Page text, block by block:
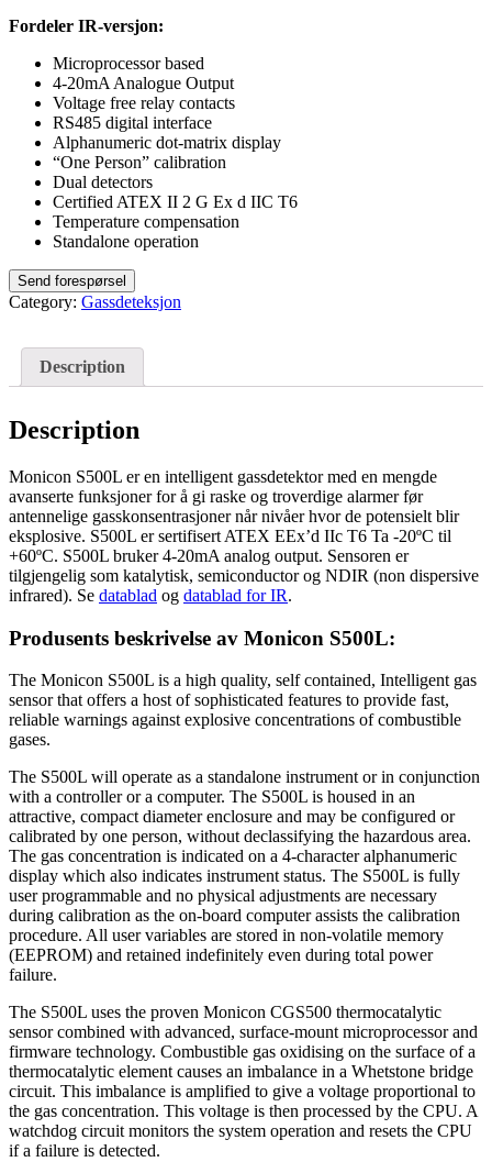
Fordeler IR-versjon:
Microprocessor based
4-20mA Analogue Output
Voltage free relay contacts
RS485 digital interface
Alphanumeric dot-matrix display
“One Person” calibration
Dual detectors
Certified ATEX II 2 G Ex d IIC T6
Temperature compensation
Standalone operation
Category: Gassdeteksjon
Description
Description
Monicon S500L er en intelligent gassdetektor med en mengde
avanserte funksjoner for å gi raske og troverdige alarmer før
antennelige gasskonsentrasjoner når nivåer hvor de potensielt blir
eksplosive. S500L er sertifisert ATEX EEx’d IIc T6 Ta -20ºC til
+60ºC. S500L bruker 4-20mA analog output. Sensoren er
tilgjengelig som katalytisk, semiconductor og NDIR (non dispersive
infrared). Se datablad og datablad for IR.
Produsents beskrivelse av Monicon S500L:
The Monicon S500L is a high quality, self contained, Intelligent gas
sensor that offers a host of sophisticated features to provide fast,
reliable warnings against explosive concentrations of combustible
gases.
The S500L will operate as a standalone instrument or in conjunction
with a controller or a computer. The S500L is housed in an
attractive, compact diameter enclosure and may be configured or
calibrated by one person, without declassifying the hazardous area.
The gas concentration is indicated on a 4-character alphanumeric
display which also indicates instrument status. The S500L is fully
user programmable and no physical adjustments are necessary
during calibration as the on-board computer assists the calibration
procedure. All user variables are stored in non-volatile memory
(EEPROM) and retained indefinitely even during total power
failure.
The S500L uses the proven Monicon CGS500 thermocatalytic
sensor combined with advanced, surface-mount microprocessor and
firmware technology. Combustible gas oxidising on the surface of a
thermocatalytic element causes an imbalance in a Whetstone bridge
circuit. This imbalance is amplified to give a voltage proportional to
the gas concentration. This voltage is then processed by the CPU. A
watchdog circuit monitors the system operation and resets the CPU
if a failure is detected.